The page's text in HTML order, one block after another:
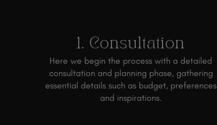
1. Consultation
Here we begin the process with a detailed
consultation and planning phase, gathering
essential details such as budget, preferences
and inspirations.